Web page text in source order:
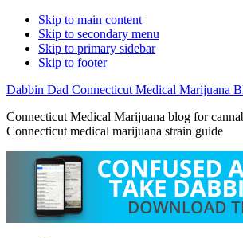
Skip to main content
Skip to secondary menu
Skip to primary sidebar
Skip to footer
Dabbin Dad Connecticut Medical Marijuana
Connecticut Medical Marijuana blog for
Connecticut medical marijuana strain guide